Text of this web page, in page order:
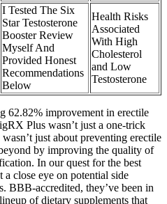
I Tested The Six
Star Testosterone
Booster Review
Myself And
Provided Honest
Recommendations
Below
Health Risks
Associated
With High
Cholesterol
and Low
Testosterone
62.82% improvement in erectile
Plus wasn’t just a one-trick
just about preventing erectile
by improving the quality of
In our quest for the best
close eye on potential side
BBB-accredited, they’ve been in
of dietary supplements that